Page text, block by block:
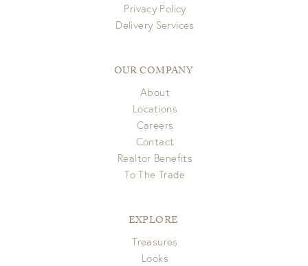
Privacy Policy
Delivery Services
OUR COMPANY
About
Locations
Careers
Contact
Realtor Benefits
To The Trade
EXPLORE
Treasures
Looks